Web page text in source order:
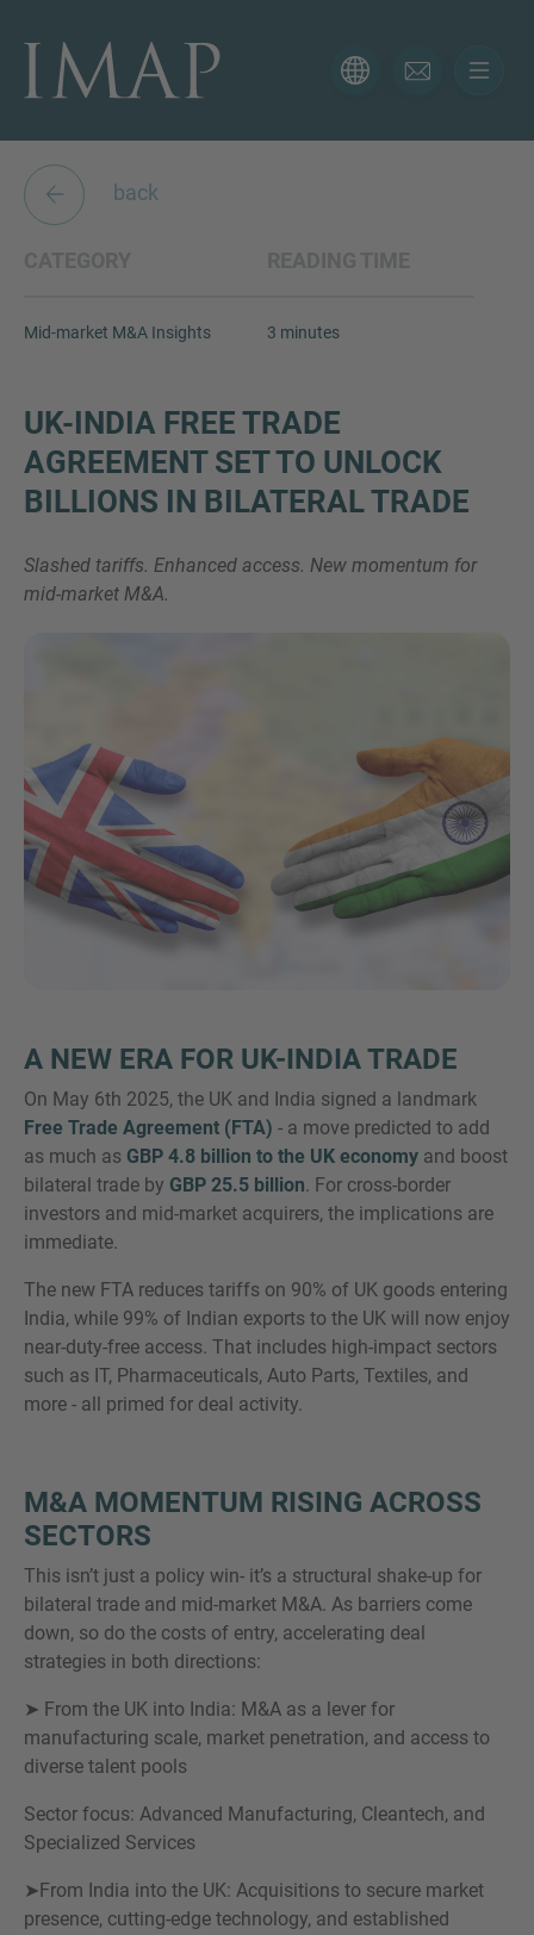
back
Mid-market M&A Insights 3 minutes
UK-INDIA FREE TRADE
AGREEMENT SET TO UNLOCK
BILLIONS IN BILATERAL TRADE
Slashed tariffs. Enhanced access. New momentum for
mid-market M&A.
A NEW ERA FOR UK-INDIA TRADE
On May 6th 2025, the UK and India signed a landmark
Free Trade Agreement (FTA) - a move predicted to add
as much as GBP 4.8 billion to the UK economy and boost
bilateral trade by GBP 25.5 billion. For cross-border
investors and mid-market acquirers, the implications are
immediate.
The new FTA reduces tariffs on 90% of UK goods entering
India, while 99% of Indian exports to the UK will now enjoy
near-duty-free access. That includes high-impact sectors
such as IT, Pharmaceuticals, Auto Parts, Textiles, and
more - all primed for deal activity.
M&A MOMENTUM RISING ACROSS
SECTORS
This isn’t just a policy win- it’s a structural shake-up for
bilateral trade and mid-market M&A. As barriers come
down, so do the costs of entry, accelerating deal
strategies in both directions:
➤ From the UK into India: M&A as a lever for
manufacturing scale, market penetration, and access to
diverse talent pools
Sector focus: Advanced Manufacturing, Cleantech, and
Specialized Services
➤From India into the UK: Acquisitions to secure market
presence, cutting-edge technology, and established
MORE INFORMATION?
CONTACT US
here to chat.
CONTACT FORM
Thank you for your interest in IMAP. Please use the form
below to tell us more about your current situation and
we’ll be sure to have the right professional get back to
you as soon as possible.
Name
Email
Phone
Inquiry
Check here to indicate that you have read and
agree to the IMAP Legal Notice and Cookies
Policy